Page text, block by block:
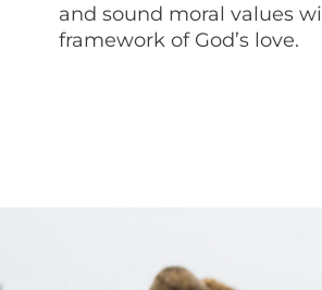
and sound moral values
framework of God’s love.